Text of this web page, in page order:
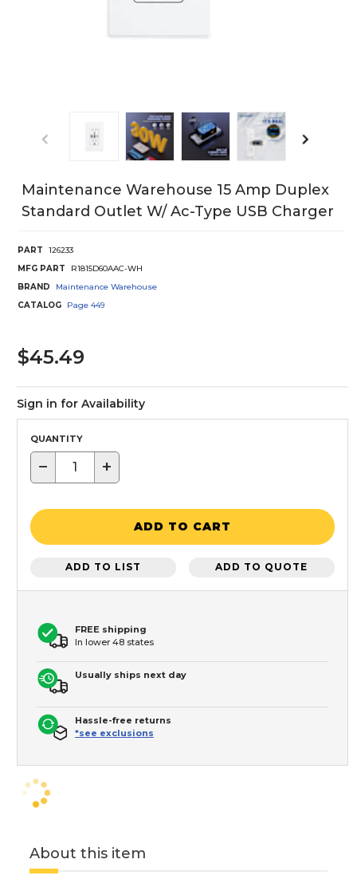
Maintenance Warehouse 15 Amp Duplex
Standard Outlet W/ Ac-Type USB Charger
PART
126233
MFG PART
R1815D60AAC-WH
BRAND
Maintenance Warehouse
CATALOG
Page 449
$45.49
Sign in for Availability
QUANTITY
− +
ADD TO CART
ADD TO LIST ADD TO QUOTE
FREE shipping
In lower 48 states
Usually ships next day
Hassle-free returns
*see exclusions
About this item